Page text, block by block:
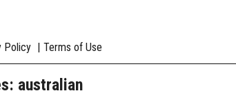
Policy Terms of Use
australian